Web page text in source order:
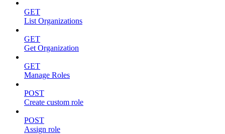
GET
List Organizations
GET
Get Organization
GET
Manage Roles
POST
Create custom role
POST
Assign role